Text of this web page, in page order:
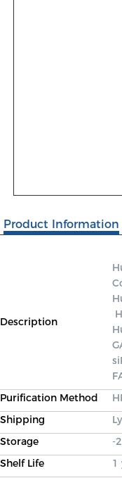
Product Information
Description
Purification Method
Shipping
Storage
-
Shelf Life
1